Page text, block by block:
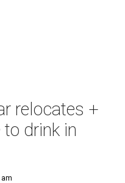
end of summer for
beginning for Austin's